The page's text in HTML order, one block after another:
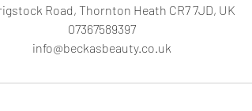
Road, Thornton Heath CR7 7JD, UK
07367589397
info@beckasbeauty.co.uk